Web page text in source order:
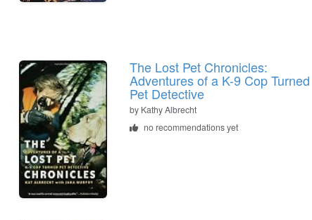
The Lost Pet Chronicles:
Adventures of a K-9 Cop Turned
Pet Detective
by Kathy Albrecht
no recommendations yet